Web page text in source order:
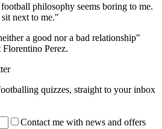
philosophy seems boring to me.
next to me."
a good nor a bad relationship"
Perez.
quizzes, straight to your inbox
Contact me with news and offers